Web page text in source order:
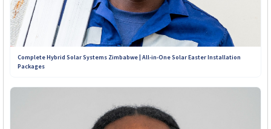
Complete Hybrid Solar Systems Zimbabwe | All-in-One Solar Easter Installation
Packages